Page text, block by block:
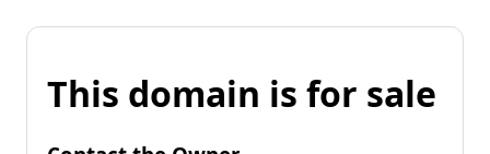
This domain is for sale